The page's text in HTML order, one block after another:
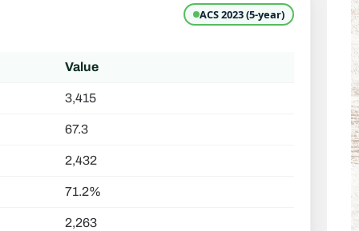
ACS 2023 (5-year)
Value
3,415
67.3
2,432
71.2%
2,263